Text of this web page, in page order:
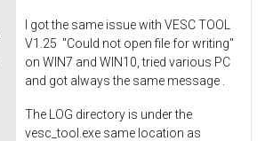
I got the same issue with VESC TOOL
V1.25 "Could not open file for writing"
on WIN7 and WIN10, tried various PC
and got always the same message .
The LOG directory is under the
vesc_tool.exe same location as